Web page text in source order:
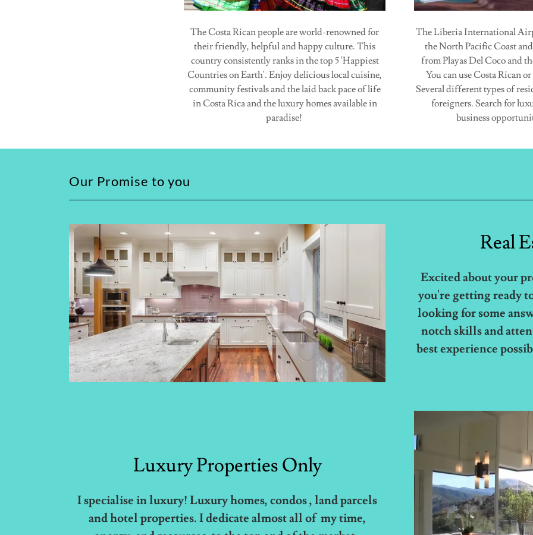
The Costa Rican people are world-renowned for
their friendly, helpful and happy culture. This
country consistently ranks in the top 5 'Happiest
Countries on Earth'. Enjoy delicious local cuisine,
community festivals and the laid back pace of life
in Costa Rica and the luxury homes available in
paradise!
The Liberia International
the North Pacific Coast
from Playas Del Coco and
You can use Costa Rican
Several different types of
foreigners. Search for
business
Our Promise to you
Real
Excited about your
you're getting ready
looking for some
notch skills and
best experience
Luxury Properties Only
I specialise in luxury! Luxury homes, condos , land parcels
and hotel properties. I dedicate almost all of my time,